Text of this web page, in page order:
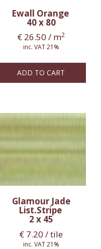
Ewall Orange
40 x 80
€ 26.50 / m2
inc. VAT 21%
ADD TO CART
Glamour Jade
List.Stripe
2 x 45
€ 7.20 / tile
inc. VAT 21%